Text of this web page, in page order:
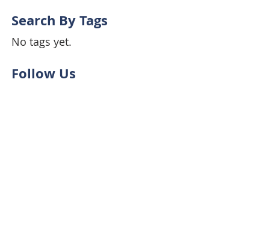
Search By Tags
No tags yet.
Follow Us